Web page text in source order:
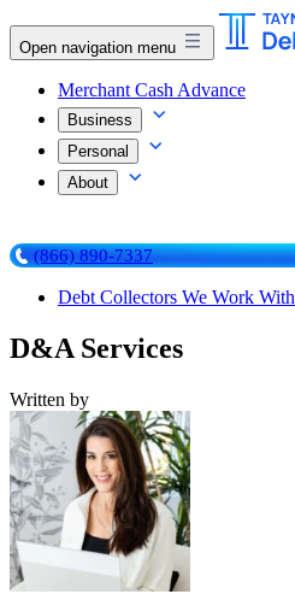
Open navigation menu
Merchant Cash Advance
Business
Personal
About
(866) 890-7337
Debt Collectors We Work With
D&A Services
Written by